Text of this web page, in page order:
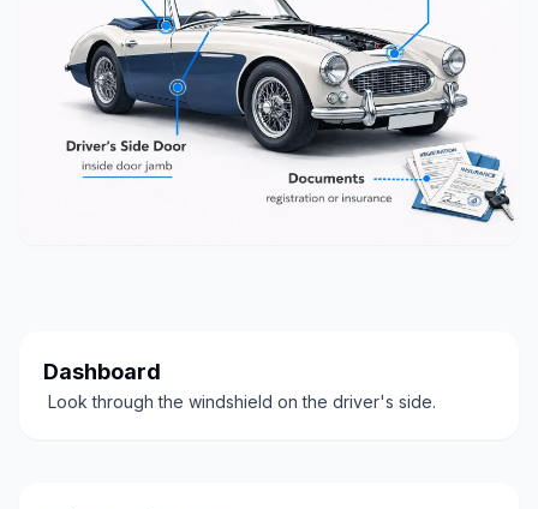
Dashboard
Look through the windshield on the driver's side.